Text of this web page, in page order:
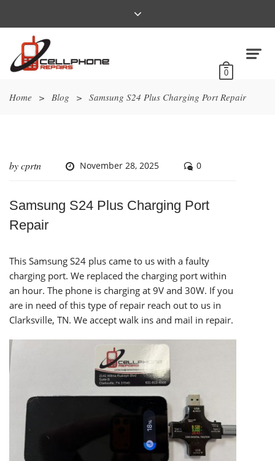
0
Home > Blog > Samsung S24 Plus Charging Port Repair
bycprtn November 28, 2025 0
Samsung S24 Plus Charging Port
Repair
This Samsung S24 plus came to us with a faulty
charging port. We replaced the charging port within
an hour. The phone is charging at 9V and 30W. If you
are in need of this type of repair reach out to us in
Clarksville, TN. We accept walk ins and mail in repair.